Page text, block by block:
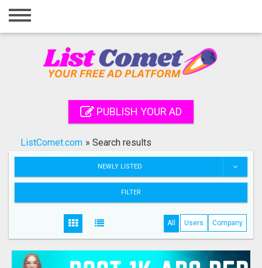
Home
Registration
Search
PUBLISH YOUR AD
ListComet.com » Search results
NEWLY LISTED
FILTER
All Users Company